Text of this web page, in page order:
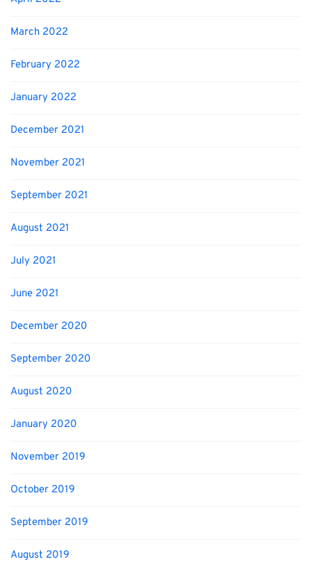
March 2022
February 2022
January 2022
December 2021
November 2021
September 2021
August 2021
July 2021
June 2021
December 2020
September 2020
August 2020
January 2020
November 2019
October 2019
September 2019
August 2019